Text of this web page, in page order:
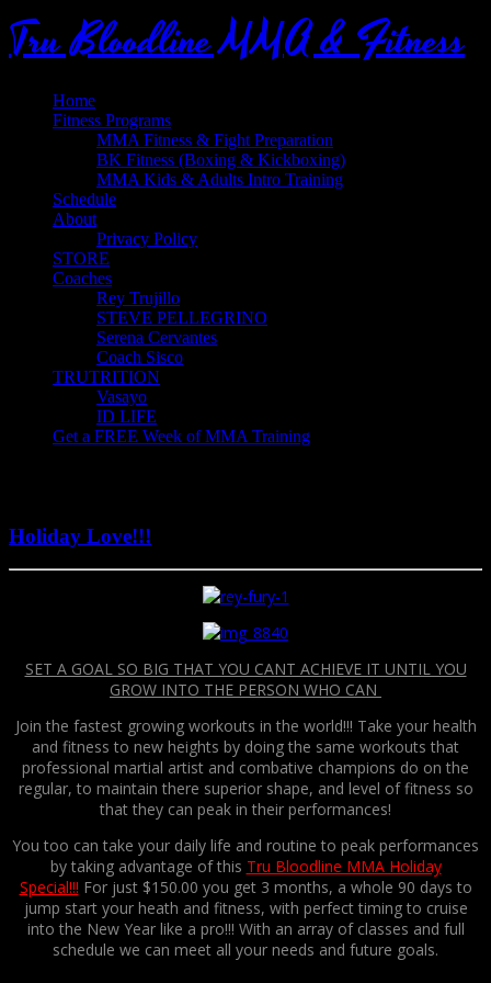
Tru Bloodline MMA & Fitness
Home
Fitness Programs
MMA Fitness & Fight Preparation
BK Fitness (Boxing & Kickboxing)
MMA Kids & Adults Intro Training
Schedule
About
Privacy Policy
STORE
Coaches
Rey Trujillo
STEVE PELLEGRINO
Serena Cervantes
Coach Sisco
TRUTRITION
Vasayo
ID LIFE
Get a FREE Week of MMA Training
Holiday Love!!!
SET A GOAL SO BIG THAT YOU CANT ACHIEVE IT UNTIL YOU
GROW INTO THE PERSON WHO CAN
Join the fastest growing workouts in the world!!! Take your health
and fitness to new heights by doing the same workouts that
professional martial artist and combative champions do on the
regular, to maintain there superior shape, and level of fitness so
that they can peak in their performances!
You too can take your daily life and routine to peak performances
by taking advantage of this Tru Bloodline MMA Holiday
Special!!! For just $150.00 you get 3 months, a whole 90 days to
jump start your heath and fitness, with perfect timing to cruise
into the New Year like a pro!!! With an array of classes and full
schedule we can meet all your needs and future goals.